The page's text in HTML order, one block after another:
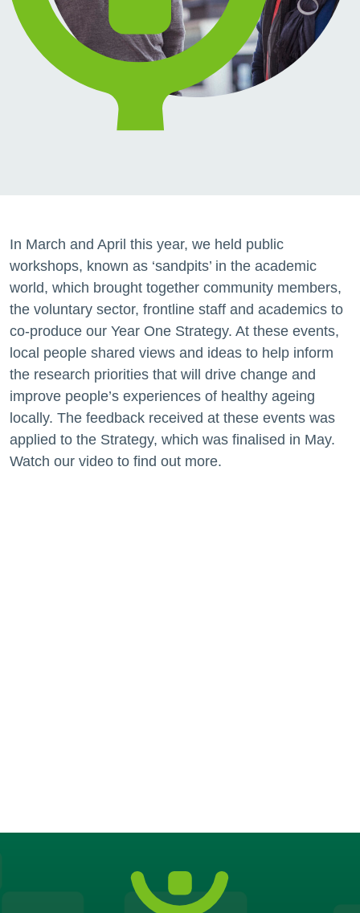
In March and April this year, we held public
workshops, known as ‘sandpits’ in the academic
world, which brought together community members,
the voluntary sector, frontline staff and academics to
co-produce our Year One Strategy. At these events,
local people shared views and ideas to help inform
the research priorities that will drive change and
improve people’s experiences of healthy ageing
locally. The feedback received at these events was
applied to the Strategy, which was finalised in May.
Watch our video to find out more.